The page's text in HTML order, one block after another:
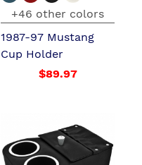
+46 other colors
1987-97 Mustang
Cup Holder
$89.97